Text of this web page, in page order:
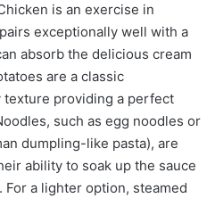
is an exercise in
exceptionally well with a
absorb the delicious cream
are a classic
providing a perfect
such as egg noodles or
dumpling-like pasta), are
ability to soak up the sauce
a lighter option, steamed